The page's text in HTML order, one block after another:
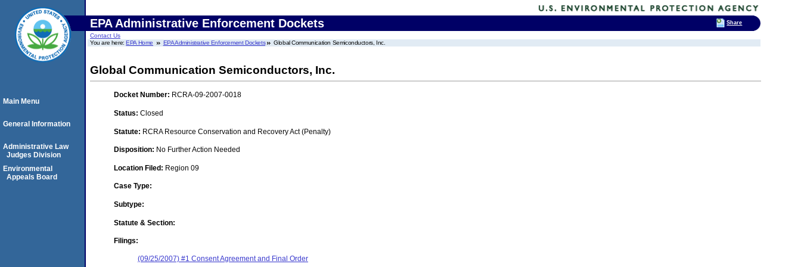
EPA Administrative Enforcement Dockets
Contact Us
You are here:EPA Home EPA Administrative Enforcement Dockets Global Communication Semiconductors, Inc.
Global Communication Semiconductors, Inc.
Docket Number: RCRA-09-2007-0018
Status: Closed
Statute: RCRA Resource Conservation and Recovery Act (Penalty)
Disposition: No Further Action Needed
Location Filed: Region 09
Case Type:
Subtype:
Statute & Section:
Filings:
(09/25/2007) #1 Consent Agreement and Final Order
Main Menu
General Information
Administrative Law
Judges Division
Environmental
Appeals Board
Share